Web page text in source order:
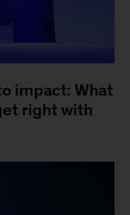
impact: What
right with